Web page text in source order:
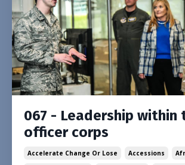
067 - Leadership within
officer corps
Accelerate Change Or Lose Accessions